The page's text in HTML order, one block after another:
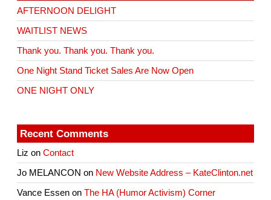
AFTERNOON DELIGHT
WAITLIST NEWS
Thank you. Thank you. Thank you.
One Night Stand Ticket Sales Are Now Open
ONE NIGHT ONLY
Recent Comments
Liz onContact
Jo MELANCON on New Website Address – KateClinton.net
Vance Essen onThe HA (Humor Activism) Corner